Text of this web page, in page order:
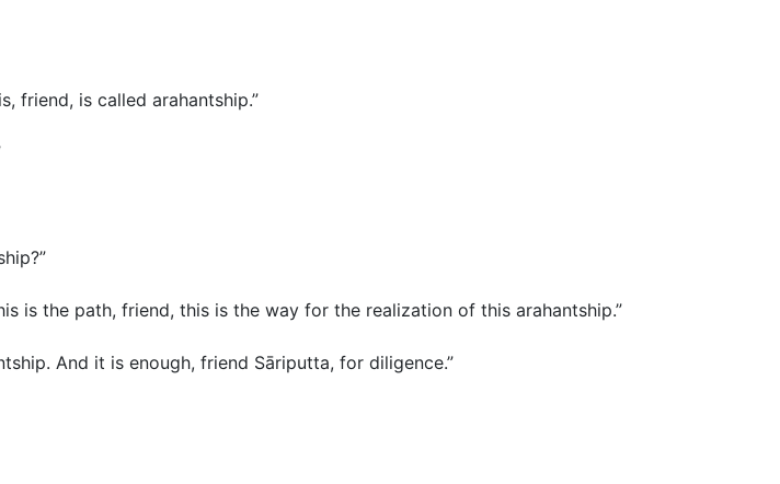
friend, is called arahantship.”
is the path, friend, this is the way for the realization of this arahantship.”
And it is enough, friend Sāriputta, for diligence.”